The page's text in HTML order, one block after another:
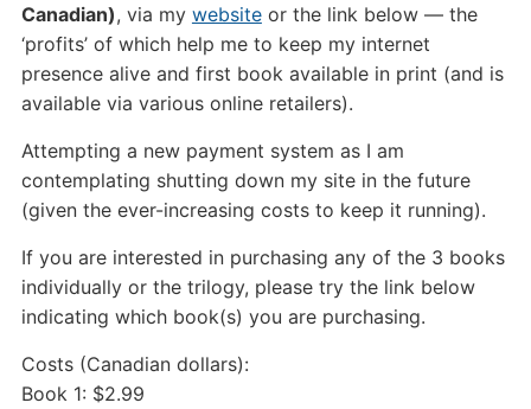
Canadian), via my websiteor the link below — the
‘profits’ of which help me to keep my internet
presence alive and first book available in print (and is
available via various online retailers).
Attempting a new payment system as I am
contemplating shutting down my site in the future
(given the ever-increasing costs to keep it running).
If you are interested in purchasing any of the 3 books
individually or the trilogy, please try the link below
indicating which book(s) you are purchasing.
Costs (Canadian dollars):
Book 1: $2.99